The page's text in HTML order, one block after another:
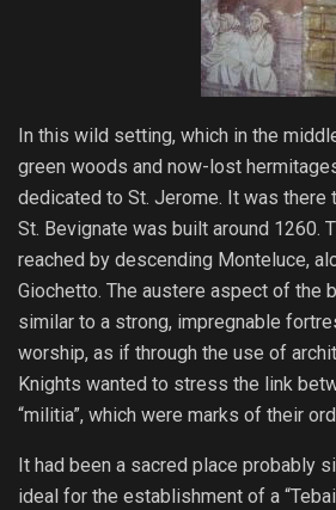
In this wild setting, which in the
green woods and now-lost
dedicated to St. Jerome. It was there
St. Bevignate was built around 1260.
reached by descending Monteluce,
Giochetto. The austere aspect of the
similar to a strong, impregnable
worship, as if through the use of
Knights wanted to stress the link
“militia”, which were marks of their
It had been a sacred place probably
ideal for the establishment of a